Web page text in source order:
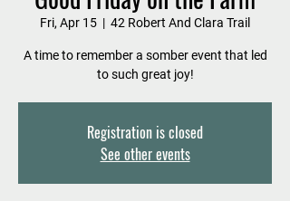
Fri, Apr 15
  |
42 Robert And Clara Trail
A time to remember a somber event that led
to such great joy!
Registration is closed
See other events